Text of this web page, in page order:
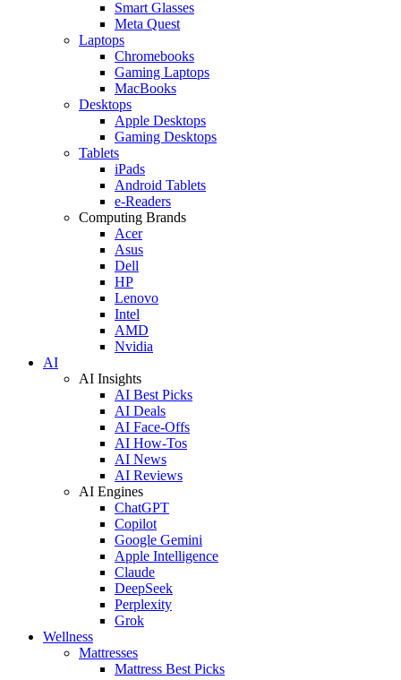
Smart Glasses
Meta Quest
Laptops
Chromebooks
Gaming Laptops
MacBooks
Desktops
Apple Desktops
Gaming Desktops
Tablets
iPads
Android Tablets
e-Readers
Computing Brands
Acer
Asus
Dell
HP
Lenovo
Intel
AMD
Nvidia
AI
AI Insights
AI Best Picks
AI Deals
AI Face-Offs
AI How-Tos
AI News
AI Reviews
AI Engines
ChatGPT
Copilot
Google Gemini
Apple Intelligence
Claude
DeepSeek
Perplexity
Grok
Wellness
Mattresses
Mattress Best Picks